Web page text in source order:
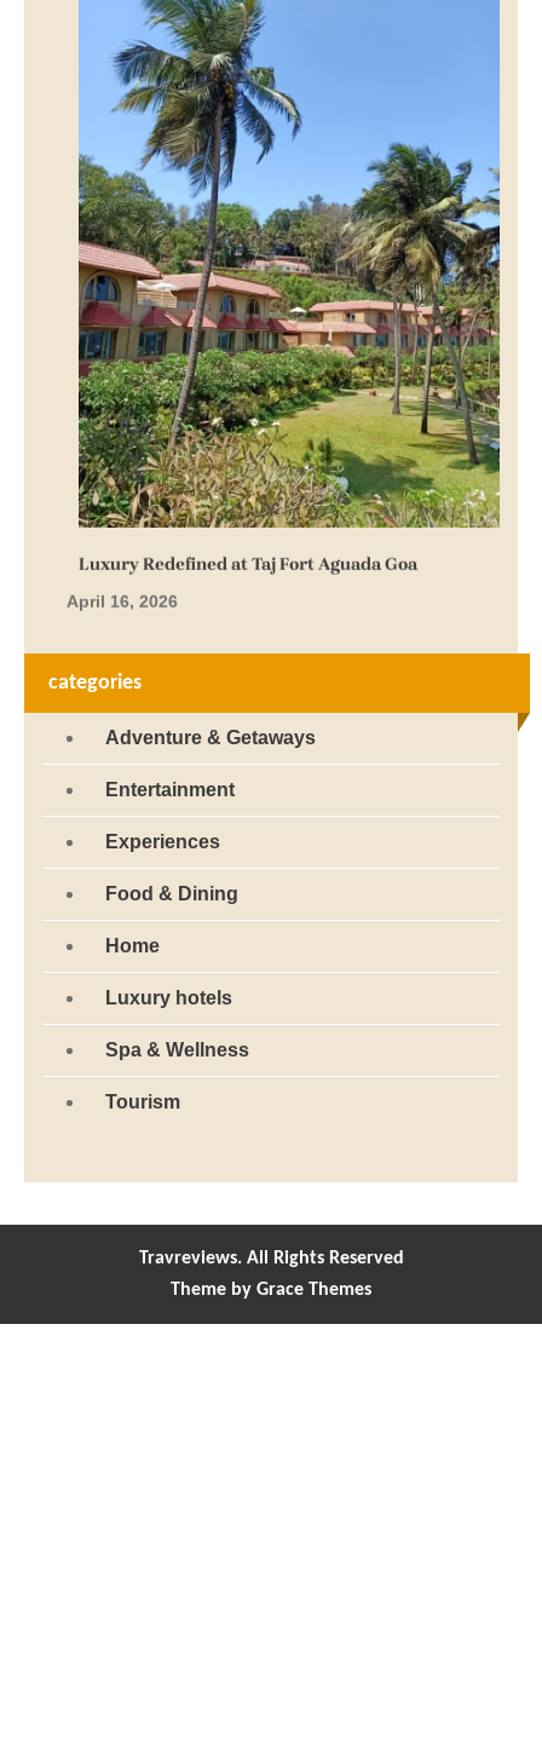
categories
Adventure & Getaways
Entertainment
Experiences
Food & Dining
Home
Luxury hotels
Spa & Wellness
Tourism
Travreviews. All Rights Reserved
Theme by Grace Themes